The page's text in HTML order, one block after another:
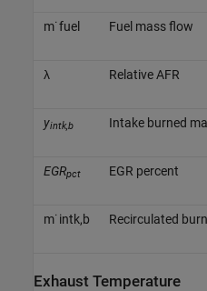
m˙fuel Fuel mass flow
λ Relative AFR
yintk,b Intake burned
EGRpct EGR percent
m˙intk,b Recirculated
Exhaust Temperature